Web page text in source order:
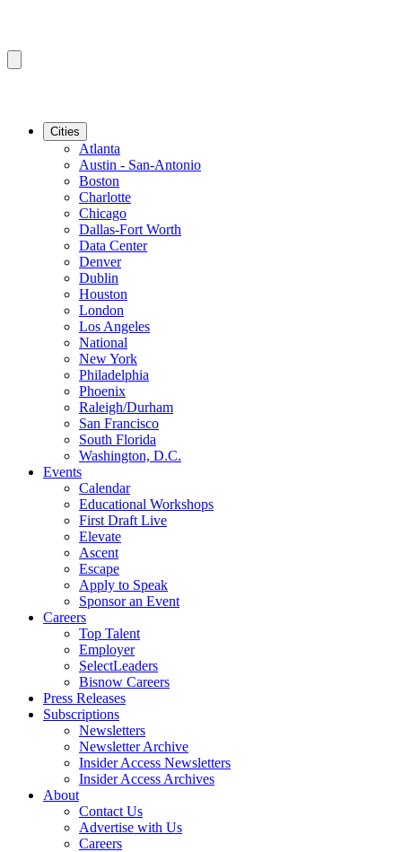
Cities
Atlanta
Austin - San-Antonio
Boston
Charlotte
Chicago
Dallas-Fort Worth
Data Center
Denver
Dublin
Houston
London
Los Angeles
National
New York
Philadelphia
Phoenix
Raleigh/Durham
San Francisco
South Florida
Washington, D.C.
Events
Calendar
Educational Workshops
First Draft Live
Elevate
Ascent
Escape
Apply to Speak
Sponsor an Event
Careers
Top Talent
Employer
SelectLeaders
Bisnow Careers
Press Releases
Subscriptions
Newsletters
Newsletter Archive
Insider Access Newsletters
Insider Access Archives
About
Contact Us
Advertise with Us
Careers